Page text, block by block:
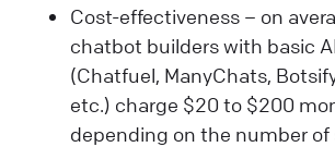
Cost-effectiveness – on
chatbot builders with basic
(Chatfuel, ManyChats,
etc.) charge $20 to $200
depending on the number